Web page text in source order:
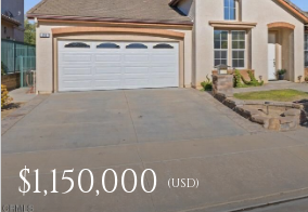
$1,150,000 (USD)